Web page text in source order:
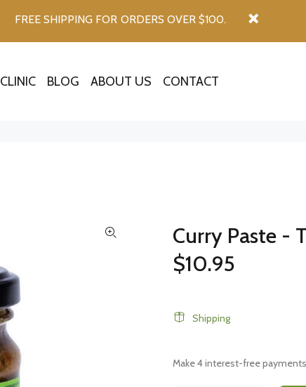
FREE SHIPPING FOR ORDERS OVER $100.
CLINIC BLOG ABOUT US CONTACT
Curry Paste -
$10.95
Shipping